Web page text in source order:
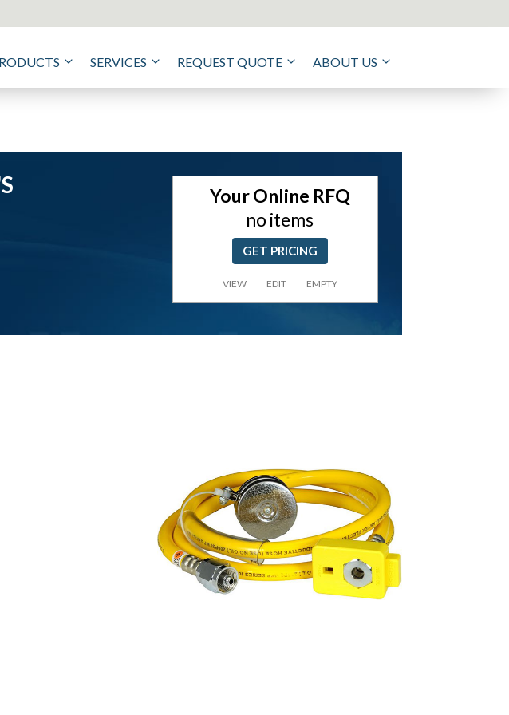
SERVICES REQUEST QUOTE ABOUT US
Your Online RFQ
no items
GET PRICING
VIEW EDIT EMPTY